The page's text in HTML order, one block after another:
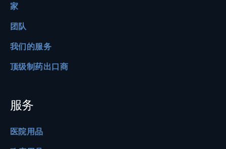
家
团队
我们的服务
顶级制药出口商
服务
医院用品